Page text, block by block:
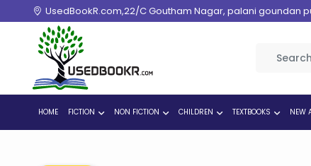
UsedBookR.com,22/C Goutham Nagar, palani goundan
HOME FICTION NON FICTION CHILDREN TEXTBOOKS NEW